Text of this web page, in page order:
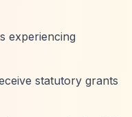
experiencing
statutory grants